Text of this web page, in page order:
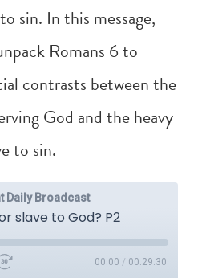
sin. In this message,
Romans 6to
contrasts between the
God and the heavy
to sin.